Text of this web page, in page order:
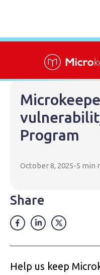
Program
October 8, 2025-5 min
Share
Help us keep